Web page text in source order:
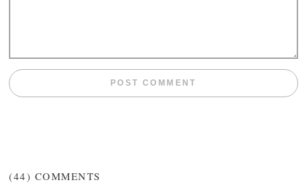
(44) COMMENTS